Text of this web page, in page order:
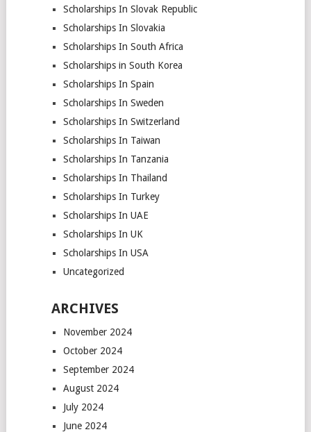
Scholarships In Slovak Republic
Scholarships In Slovakia
Scholarships In South Africa
Scholarships in South Korea
Scholarships In Spain
Scholarships In Sweden
Scholarships In Switzerland
Scholarships In Taiwan
Scholarships In Tanzania
Scholarships In Thailand
Scholarships In Turkey
Scholarships In UAE
Scholarships In UK
Scholarships In USA
Uncategorized
ARCHIVES
November 2024
October 2024
September 2024
August 2024
July 2024
June 2024